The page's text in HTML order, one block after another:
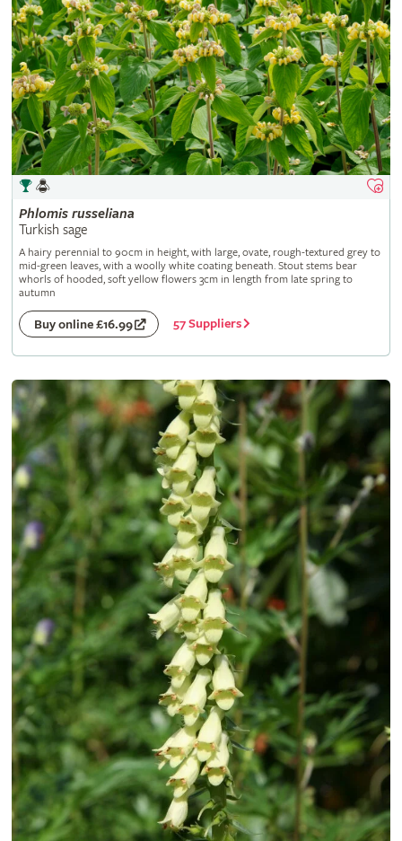
Phlomis russeliana
Turkish sage
A hairy perennial to 90cm in height, with large, ovate, rough-textured grey to
mid-green leaves, with a woolly white coating beneath. Stout stems bear
whorls of hooded, soft yellow flowers 3cm in length from late spring to
autumn
Buy online £16.99 57 Suppliers